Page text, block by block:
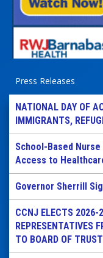
Press Releases
NATIONAL DAY OF
IMMIGRANTS,
School-Based
Access to
Governor Sherrill
CCNJ ELECTS 2026-
REPRESENTATIVES
TO BOARD OF